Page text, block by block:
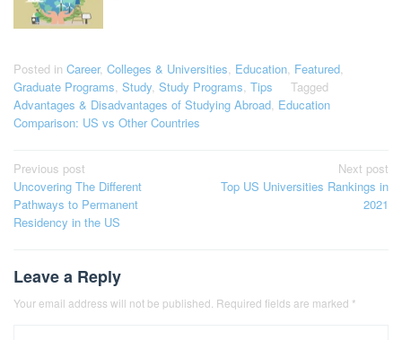
Posted in Career, Colleges & Universities, Education, Featured,
Graduate Programs, Study, Study Programs, Tips
Tagged
Advantages & Disadvantages of Studying Abroad, Education
Comparison: US vs Other Countries
Post
navigation
Previous post
Uncovering The Different
Pathways to Permanent
Residency in the US
Next post
Top US Universities Rankings in
2021
Leave a Reply
Your email address will not be published. Required fields are marked *